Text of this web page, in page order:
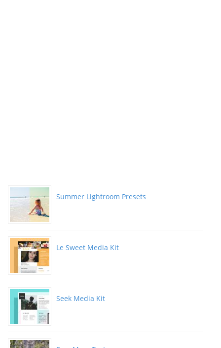
Summer Lightroom Presets
Le Sweet Media Kit
Seek Media Kit